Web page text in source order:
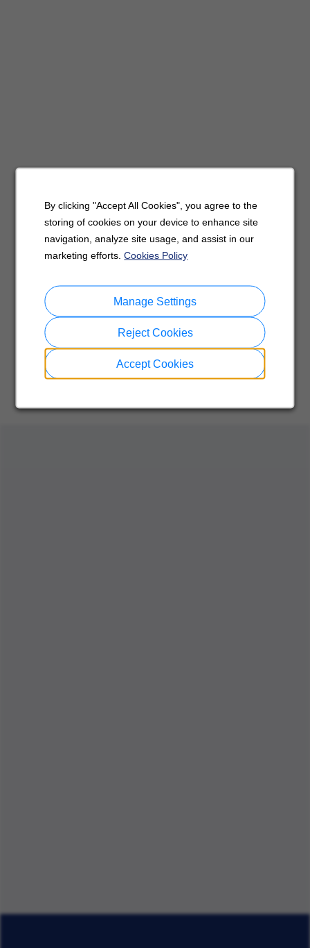
By clicking "Accept All Cookies", you agree to the
storing of cookies on your device to enhance site
navigation, analyze site usage, and assist in our
marketing efforts.Cookies Policy
Accept Cookies
Reject Cookies
Manage Settings